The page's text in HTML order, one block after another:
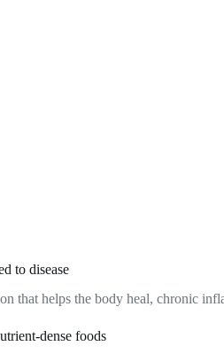
to disease
that helps the body heal, chronic
dense foods